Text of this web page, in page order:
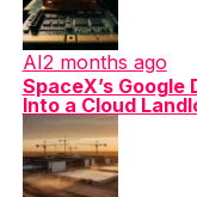
AI2 months ago
SpaceX’s Google
Into a Cloud